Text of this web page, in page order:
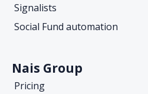
Signalists
Social Fund automation
Nais Group
Pricing